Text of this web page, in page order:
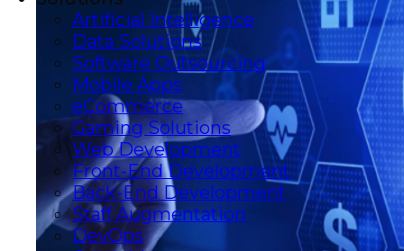
Artificial Intelligence
Data Solutions
Software Outsourcing
Mobile Apps
eCommerce
Gaming Solutions
Web Development
Front-End Development
Back-End Development
Staff Augmentation
DevOps